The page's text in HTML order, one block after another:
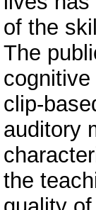
of the
The
clip-
auditory
the